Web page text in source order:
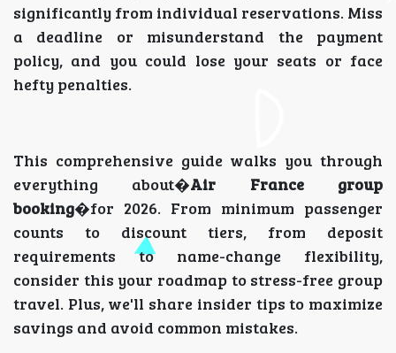
significantly from individual reservations. Miss
a deadline or misunderstand the payment
policy, and you could lose your seats or face
hefty penalties.
This comprehensive guide walks you through
everything about�Air France group
booking�for 2026. From minimum passenger
counts to discount tiers, from deposit
requirements to name-change flexibility,
consider this your roadmap to stress-free group
travel. Plus, we'll share insider tips to maximize
savings and avoid common mistakes.